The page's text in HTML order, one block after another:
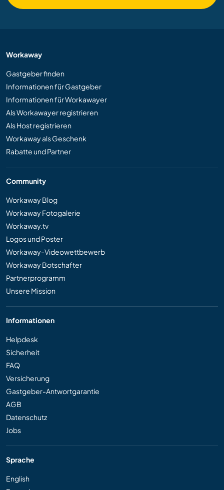
Workaway
Gastgeber finden
Informationen für Gastgeber
Informationen für Workawayer
Als Workawayer registrieren
Als Host registrieren
Workaway als Geschenk
Rabatte und Partner
Community
Workaway Blog
Workaway Fotogalerie
Workaway.tv
Logos und Poster
Workaway-Videowettbewerb
Workaway Botschafter
Partnerprogramm
Unsere Mission
Informationen
Helpdesk
Sicherheit
FAQ
Versicherung
Gastgeber-Antwortgarantie
AGB
Datenschutz
Jobs
Sprache
English